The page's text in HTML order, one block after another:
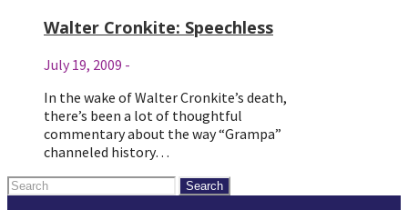
Walter Cronkite: Speechless
July 19, 2009 -
In the wake of Walter Cronkite’s death,
there’s been a lot of thoughtful
commentary about the way “Grampa”
channeled history…
Search